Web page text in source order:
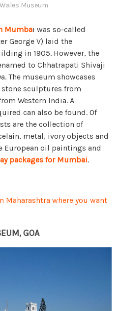
Museum
Mumbai was so-called
George V) laid the
in 1905. However, the
to Chhatrapati Shivaji
The museum showcases
sculptures from
Western India. A
can also be found. Of
are the collection of
metal, ivory objects and
European oil paintings and
packages for Mumbai.
Maharashtra where you want
GOA